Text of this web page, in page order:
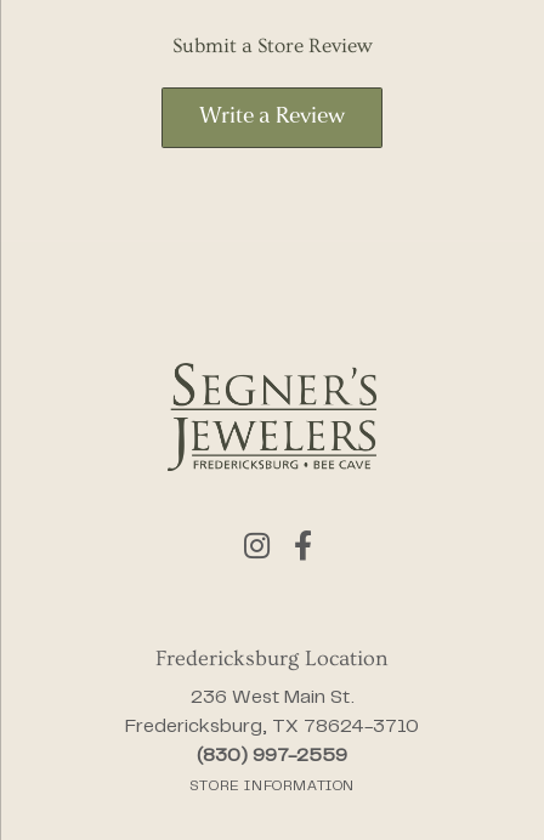
Submit a Store Review
Write a Review
Fredericksburg Location
236 West Main St.
Fredericksburg, TX 78624-3710
(830) 997-2559
STORE INFORMATION